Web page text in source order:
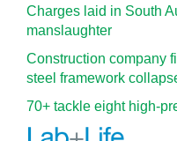
Charges laid in South
manslaughter
Construction company
steel framework
70+ tackle eight high-